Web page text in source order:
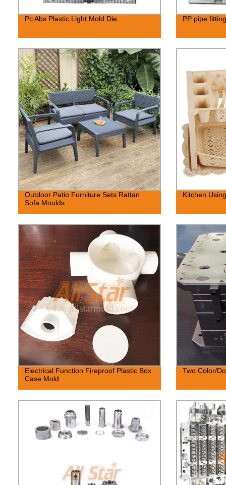
Pc Abs Plastic Light Mold Die PP pipe
Outdoor Patio Furniture Sets Rattan
Sofa Moulds
Kitchen
Electrical Function Fireproof Plastic Box
Case Mold
Two Color/